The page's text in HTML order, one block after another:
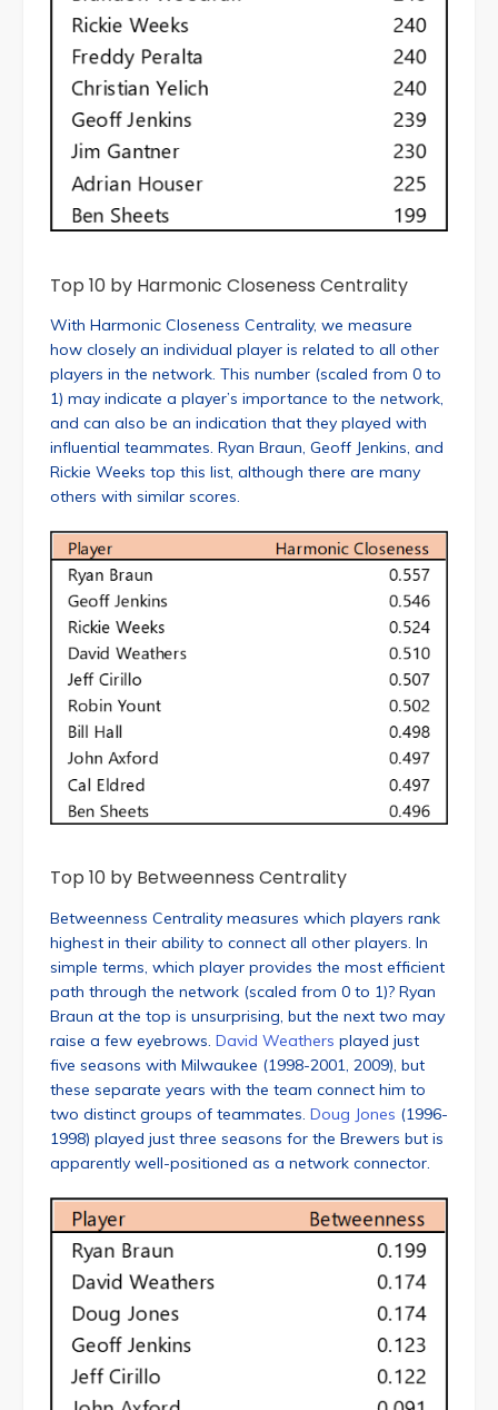
Top 10 by Harmonic Closeness Centrality
With Harmonic Closeness Centrality, we measure
how closely an individual player is related to all other
players in the network. This number (scaled from 0 to
1) may indicate a player’s importance to the network,
and can also be an indication that they played with
influential teammates. Ryan Braun, Geoff Jenkins, and
Rickie Weeks top this list, although there are many
others with similar scores.
Top 10 by Betweenness Centrality
Betweenness Centrality measures which players rank
highest in their ability to connect all other players. In
simple terms, which player provides the most efficient
path through the network (scaled from 0 to 1)? Ryan
Braun at the top is unsurprising, but the next two may
raise a few eyebrows. David Weathers played just
five seasons with Milwaukee (1998-2001, 2009), but
these separate years with the team connect him to
two distinct groups of teammates. Doug Jones (1996-
1998) played just three seasons for the Brewers but is
apparently well-positioned as a network connector.